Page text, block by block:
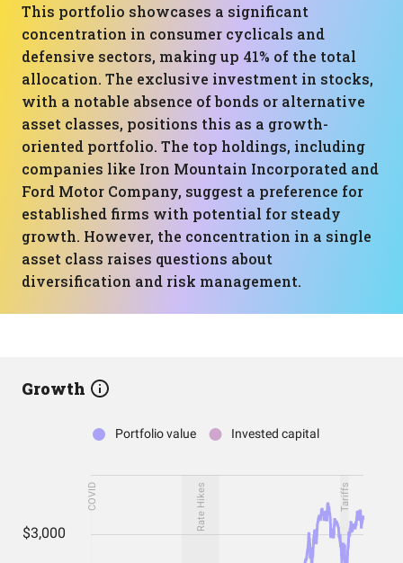
This portfolio showcases a significant
concentration in consumer cyclicals and
defensive sectors, making up 41% of the total
allocation. The exclusive investment in stocks,
with a notable absence of bonds or alternative
asset classes, positions this as a growth-
oriented portfolio. The top holdings, including
companies like Iron Mountain Incorporated and
Ford Motor Company, suggest a preference for
established firms with potential for steady
growth. However, the concentration in a single
asset class raises questions about
diversification and risk management.
Growth